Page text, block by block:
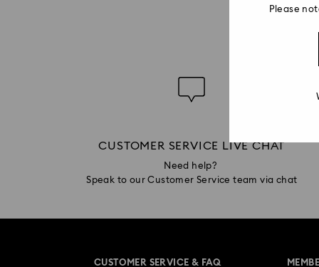
CUSTOMER SERVICE LIVE CHAT
Need help?
Speak to our Customer Service team via chat
CUSTOMER SERVICE & FAQ
Please